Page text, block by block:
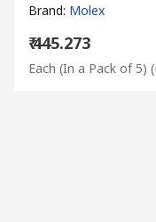
Brand: Molex
₹ 445.273
Each (In a Pack of 5)